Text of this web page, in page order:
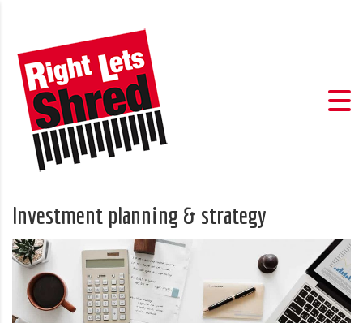
Investment planning & strategy